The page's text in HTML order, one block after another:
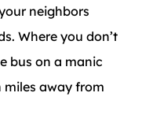
neighbors
Where you don’t
bus on a manic
miles away from